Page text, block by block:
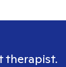
therapist.